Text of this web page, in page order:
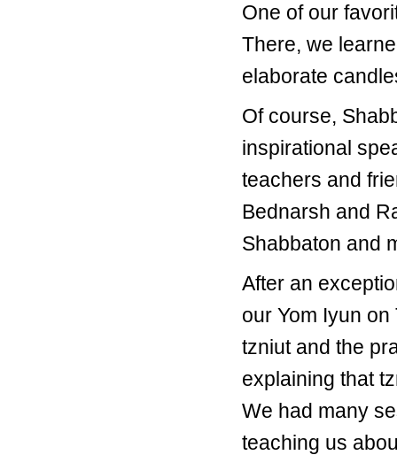
One of our
There, we
elaborate
Of course,
inspirational
teachers and
Bednarsh and
Shabbaton and
After an
our Yom Iyun
tzniut and the
explaining that
We had many
teaching us